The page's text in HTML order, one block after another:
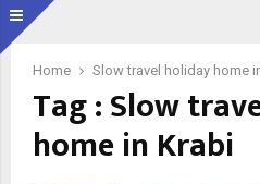
Home Slow travel holiday home
Tag : Slow
home in Krabi